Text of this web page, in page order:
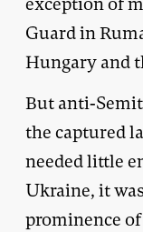
Guard in
Hungary and
But anti-
the captured
needed little
Ukraine, it
prominence